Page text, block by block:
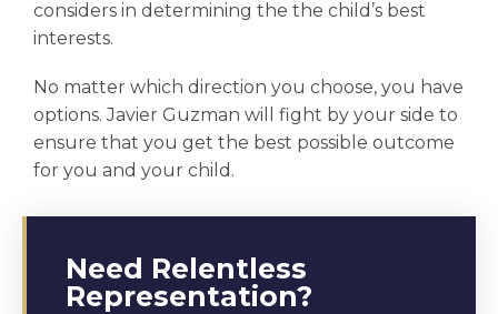
considers in determining the the child’s best
interests.
No matter which direction you choose, you have
options. Javier Guzman will fight by your side to
ensure that you get the best possible outcome
for you and your child.
Need Relentless
Representation?